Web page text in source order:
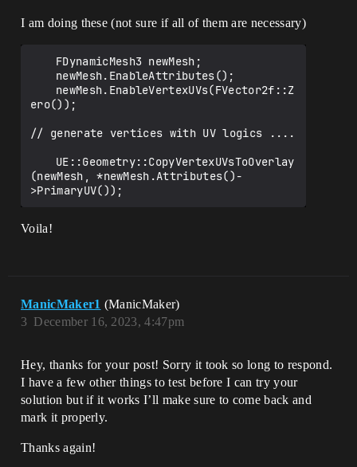
I am doing these (not sure if all of them are necessary)
ero());
// generate vertices with UV logics ....
(newMesh, *newMesh.Attributes()-
Voila!
ManicMaker1 (ManicMaker)
December 16, 2023, 4:47pm
3
Hey, thanks for your post! Sorry it took so long to respond.
I have a few other things to test before I can try your
solution but if it works I’ll make sure to come back and
mark it properly.
Thanks again!